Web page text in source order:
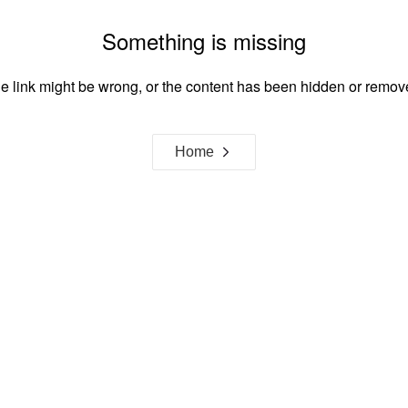
Something is missing
link might be wrong, or the content has been hidden or
Home